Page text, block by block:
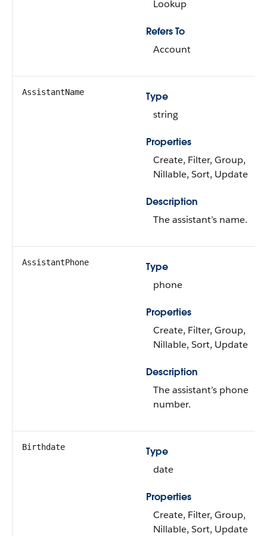
Lookup
Refers To
Account
AssistantName
Type
string
Properties
Create, Filter, Group,
Nillable, Sort, Update
Description
The assistant’s name.
AssistantPhone
Type
phone
Properties
Create, Filter, Group,
Nillable, Sort, Update
Description
The assistant’s phone
number.
Birthdate
Type
date
Properties
Create, Filter, Group,
Nillable, Sort, Update